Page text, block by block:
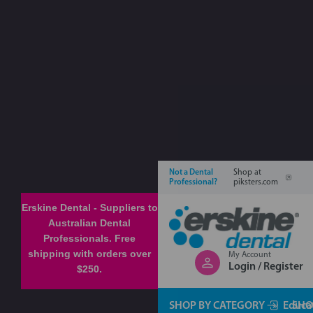
Erskine Dental - Suppliers to
Australian Dental
Professionals. Free
shipping with orders over
$250.
Not a Dental
Professional?
Shop at
piksters.com
My Account
Login / Register
SHOP BY CATEGORY